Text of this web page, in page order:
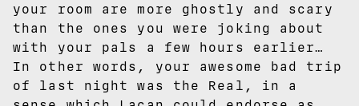
your room are more ghostly and scary
than the ones you were joking about
with your pals a few hours earlier…
In other words, your awesome bad trip
of last night was the Real, in a